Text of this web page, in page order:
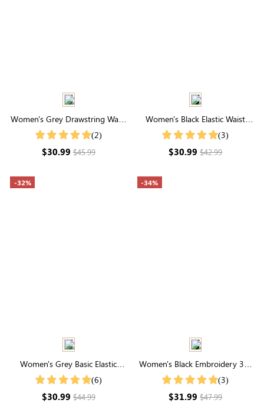
Women's Grey Drawstring Waist
Pocketed Cargo Pants
(2)
$30.99$45.99
Women's Black Elastic Waist
Wide Leg Pants(3)
$30.99$42.99
-32%
Women's Grey Basic Elastic
Waist Pocketed Sweatpants
(6)
$30.99$44.99
-34%
Women's Black Embroidery 3/4
Length Sleeve V Buttons Neck
(3)
$31.99$47.99